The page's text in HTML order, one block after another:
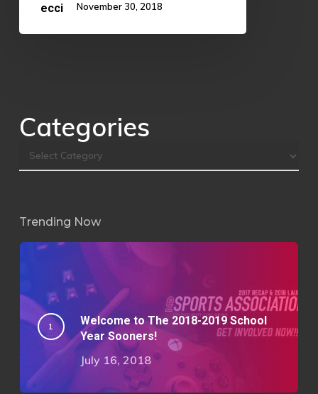
November 30, 2018
Categories
Trending Now
Welcome to The 2018-2019 School
Year Sooners!
July 16, 2018